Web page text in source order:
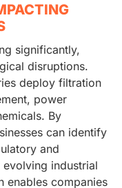
significantly,
disruptions.
deploy filtration
power
By
can identify
and
industrial
enables companies